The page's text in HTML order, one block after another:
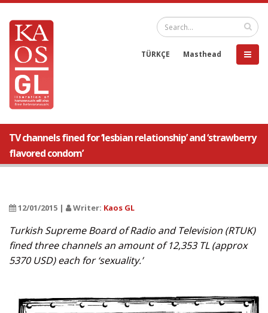
TÜRKÇE Masthead
TV channels fined for ‘lesbian relationship’ and ‘strawberry
flavored condom’
12/01/2015 | Writer: Kaos GL
Turkish Supreme Board of Radio and Television (RTUK)
fined three channels an amount of 12,353 TL (approx
5370 USD) each for ‘sexuality.’